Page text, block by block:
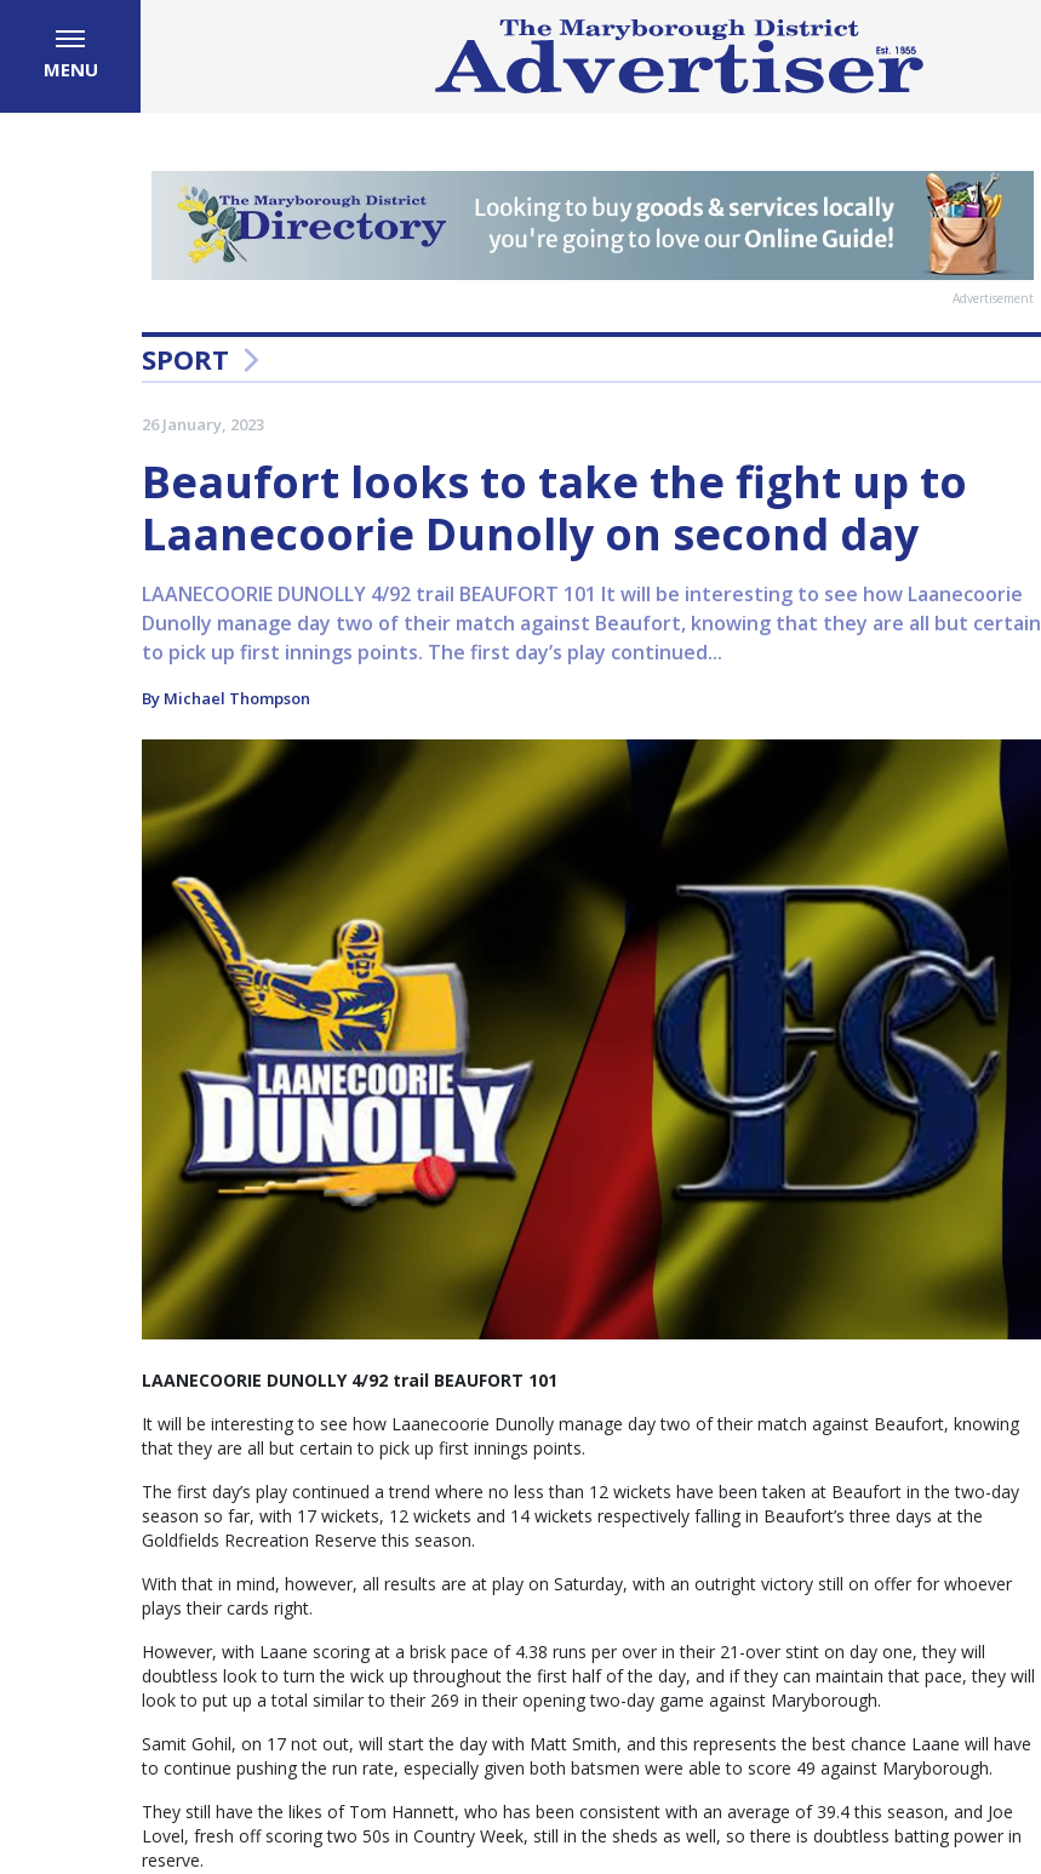
MENU
Advertisement
SPORT
26 January, 2023
Beaufort looks to take the fight up to
Laanecoorie Dunolly on second day
LAANECOORIE DUNOLLY 4/92 trail BEAUFORT 101 It will be interesting to see how Laanecoorie
Dunolly manage day two of their match against Beaufort, knowing that they are all but certain
to pick up first innings points. The first day’s play continued...
By Michael Thompson
LAANECOORIE DUNOLLY 4/92 trail BEAUFORT 101
It will be interesting to see how Laanecoorie Dunolly manage day two of their match against Beaufort, knowing
that they are all but certain to pick up first innings points.
The first day’s play continued a trend where no less than 12 wickets have been taken at Beaufort in the two-day
season so far, with 17 wickets, 12 wickets and 14 wickets respectively falling in Beaufort’s three days at the
Goldfields Recreation Reserve this season.
With that in mind, however, all results are at play on Saturday, with an outright victory still on offer for whoever
plays their cards right.
However, with Laane scoring at a brisk pace of 4.38 runs per over in their 21-over stint on day one, they will
doubtless look to turn the wick up throughout the first half of the day, and if they can maintain that pace, they will
look to put up a total similar to their 269 in their opening two-day game against Maryborough.
Samit Gohil, on 17 not out, will start the day with Matt Smith, and this represents the best chance Laane will have
to continue pushing the run rate, especially given both batsmen were able to score 49 against Maryborough.
They still have the likes of Tom Hannett, who has been consistent with an average of 39.4 this season, and Joe
Lovel, fresh off scoring two 50s in Country Week, still in the sheds as well, so there is doubtless batting power in
reserve.